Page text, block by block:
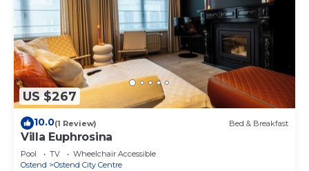
US $267
10.0(1 Review) Bed & Breakfast
Villa Euphrosina
Pool TV
Wheelchair Accessible
Ostend
Ostend City Centre